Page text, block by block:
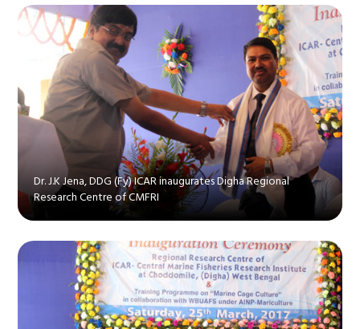
Dr. J.K Jena, DDG (Fy) ICAR inaugurates Digha Regional
Research Centre of CMFRI